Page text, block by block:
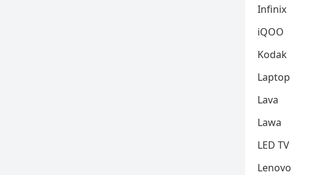
Infinix
iQOO
Kodak
Laptop
Lava
Lawa
LED TV
Lenovo